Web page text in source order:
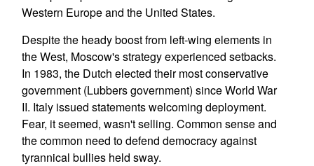
Western Europe and the United States.
Despite the heady boost from left-wing elements in
the West, Moscow's strategy experienced setbacks.
In 1983, the Dutch elected their most conservative
government (Lubbers government) since World War
II. Italy issued statements welcoming deployment.
Fear, it seemed, wasn't selling. Common sense and
the common need to defend democracy against
tyrannical bullies held sway.